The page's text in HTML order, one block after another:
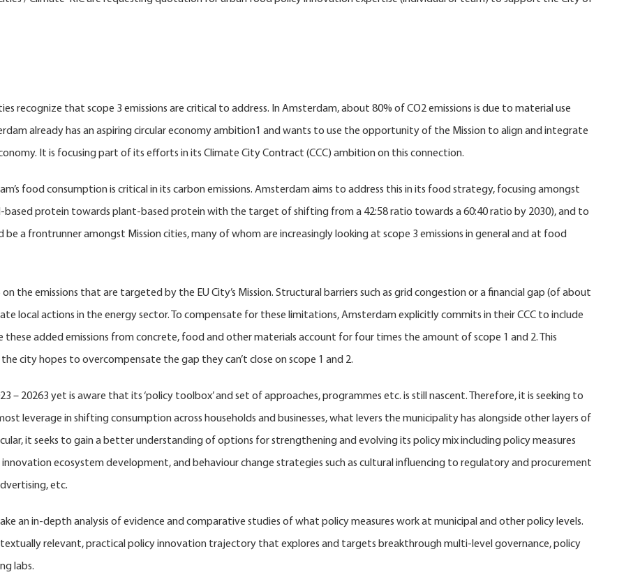
recognize that scope 3 emissions are critical to address. In Amsterdam, about 80% of CO2 emissions is due to material use
already has an aspiring circular economy ambition1 and wants to use the opportunity of the Mission to align and integrate
It is focusing part of its efforts in its Climate City Contract (CCC) ambition on this connection.
food consumption is critical in its carbon emissions. Amsterdam aims to address this in its food strategy, focusing amongst
protein towards plant-based protein with the target of shifting from a 42:58 ratio towards a 60:40 ratio by 2030), and to
a frontrunner amongst Mission cities, many of whom are increasingly looking at scope 3 emissions in general and at food
the emissions that are targeted by the EU City’s Mission. Structural barriers such as grid congestion or a financial gap (of about
local actions in the energy sector. To compensate for these limitations, Amsterdam explicitly commits in their CCC to include
these added emissions from concrete, food and other materials account for four times the amount of scope 1 and 2. This
city hopes to overcompensate the gap they can’t close on scope 1 and 2.
20263 yet is aware that its ‘policy toolbox’ and set of approaches, programmes etc. is still nascent. Therefore, it is seeking to
leverage in shifting consumption across households and businesses, what levers the municipality has alongside other layers of
it seeks to gain a better understanding of options for strengthening and evolving its policy mix including policy measures
ecosystem development, and behaviour change strategies such as cultural influencing to regulatory and procurement
etc.
an in-depth analysis of evidence and comparative studies of what policy measures work at municipal and other policy levels.
relevant, practical policy innovation trajectory that explores and targets breakthrough multi-level governance, policy
labs.